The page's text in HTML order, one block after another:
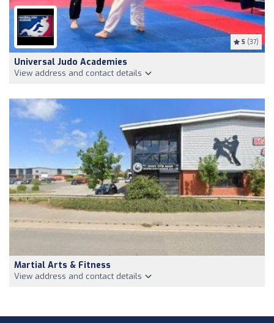
5 (37)
Universal Judo Academies
View address and contact details
Martial Arts & Fitness
View address and contact details